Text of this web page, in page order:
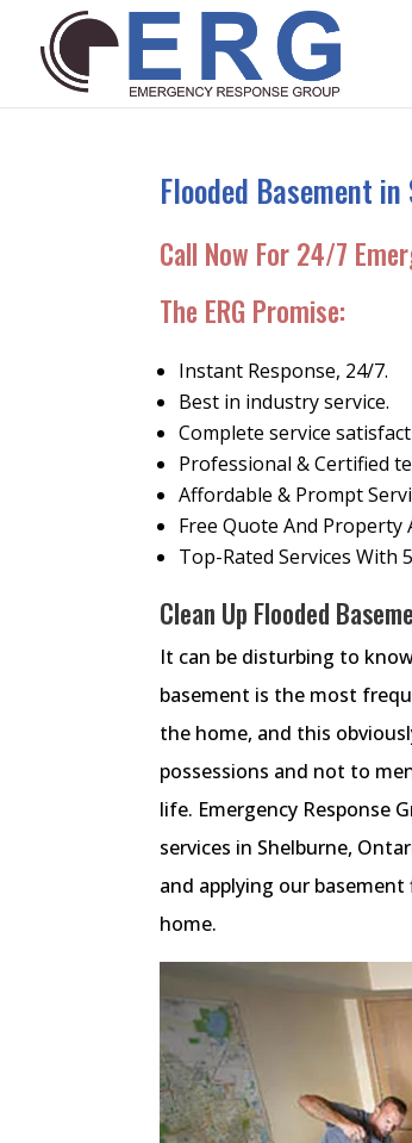
Flooded Basement
Call Now For 24/7
The ERG Promise:
Instant Response, 24/7.
Best in industry service.
Complete service
Professional & Certified
Affordable & Prompt
Free Quote And Property
Top-Rated Services With
Clean Up Flooded
It can be disturbing to
basement is the most
the home, and this
possessions and not to
life. Emergency Response
services in Shelburne,
and applying our
home.